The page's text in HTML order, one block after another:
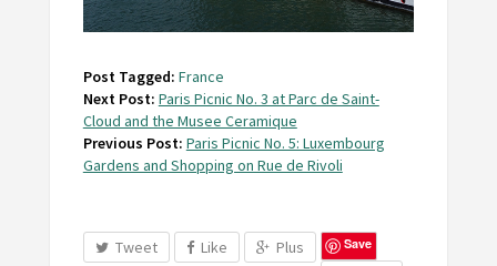
Post Tagged: France
Next Post: Paris Picnic No. 3 at Parc de Saint-
Cloud and the Musee Ceramique
Previous Post: Paris Picnic No. 5: Luxembourg
Gardens and Shopping on Rue de Rivoli
Tweet Like Plus Save